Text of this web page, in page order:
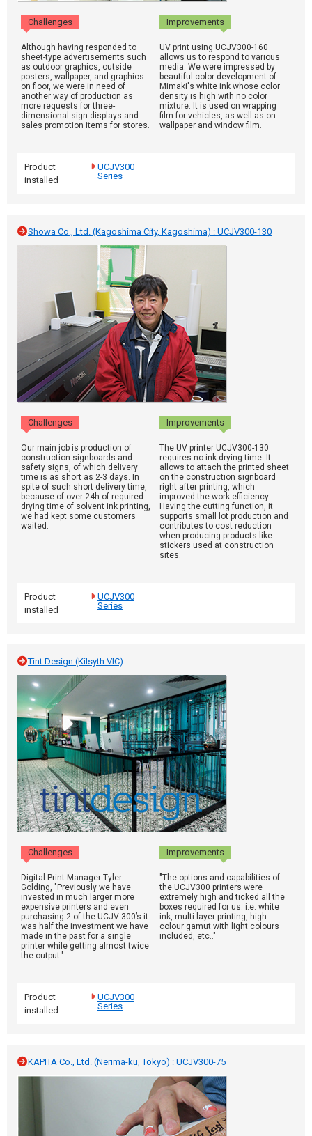
Challenges Improvements
Although having responded to
sheet-type advertisements such
as outdoor graphics, outside
posters, wallpaper, and graphics
on floor, we were in need of
another way of production as
more requests for three-
dimensional sign displays and
sales promotion items for stores.
UV print using UCJV300-160
allows us to respond to various
media. We were impressed by
beautiful color development of
Mimaki's white ink whose color
density is high with no color
mixture. It is used on wrapping
film for vehicles, as well as on
wallpaper and window film.
Product
installed
UCJV300
Series
Showa Co., Ltd. (Kagoshima City, Kagoshima) : UCJV300-130
Challenges Improvements
Our main job is production of
construction signboards and
safety signs, of which delivery
time is as short as 2-3 days. In
spite of such short delivery time,
because of over 24h of required
drying time of solvent ink printing,
we had kept some customers
waited.
The UV printer UCJV300-130
requires no ink drying time. It
allows to attach the printed sheet
on the construction signboard
right after printing, which
improved the work efficiency.
Having the cutting function, it
supports small lot production and
contributes to cost reduction
when producing products like
stickers used at construction
sites.
Product
installed
UCJV300
Series
Tint Design (Kilsyth VIC)
Challenges Improvements
Digital Print Manager Tyler
Golding, "Previously we have
invested in much larger more
expensive printers and even
purchasing 2 of the UCJV-300’s it
was half the investment we have
made in the past for a single
printer while getting almost twice
the output."
"The options and capabilities of
the UCJV300 printers were
extremely high and ticked all the
boxes required for us. i.e. white
ink, multi-layer printing, high
colour gamut with light colours
included, etc.."
Product
installed
UCJV300
Series
KAPITA Co., Ltd. (Nerima-ku, Tokyo) : UCJV300-75